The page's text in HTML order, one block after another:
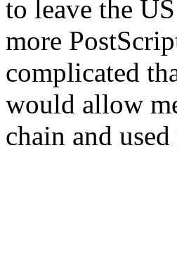
to leave the
more
complicated
would allow
chain and